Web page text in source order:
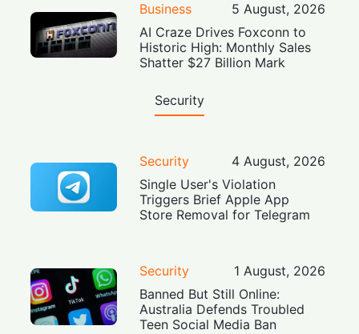
Business
5 August, 2026
AI Craze Drives Foxconn to
Historic High: Monthly Sales
Shatter $27 Billion Mark
Security
Security
4 August, 2026
Single User's Violation
Triggers Brief Apple App
Store Removal for Telegram
Security
1 August, 2026
Banned But Still Online:
Australia Defends Troubled
Teen Social Media Ban